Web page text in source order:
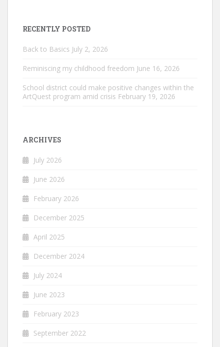
RECENTLY POSTED
Back to Basics July 2, 2026
Reminiscing my childhood freedom June 16, 2026
School district could make positive changes within the
ArtQuest program amid crisis February 19, 2026
ARCHIVES
July 2026
June 2026
February 2026
December 2025
April 2025
December 2024
July 2024
June 2023
February 2023
September 2022